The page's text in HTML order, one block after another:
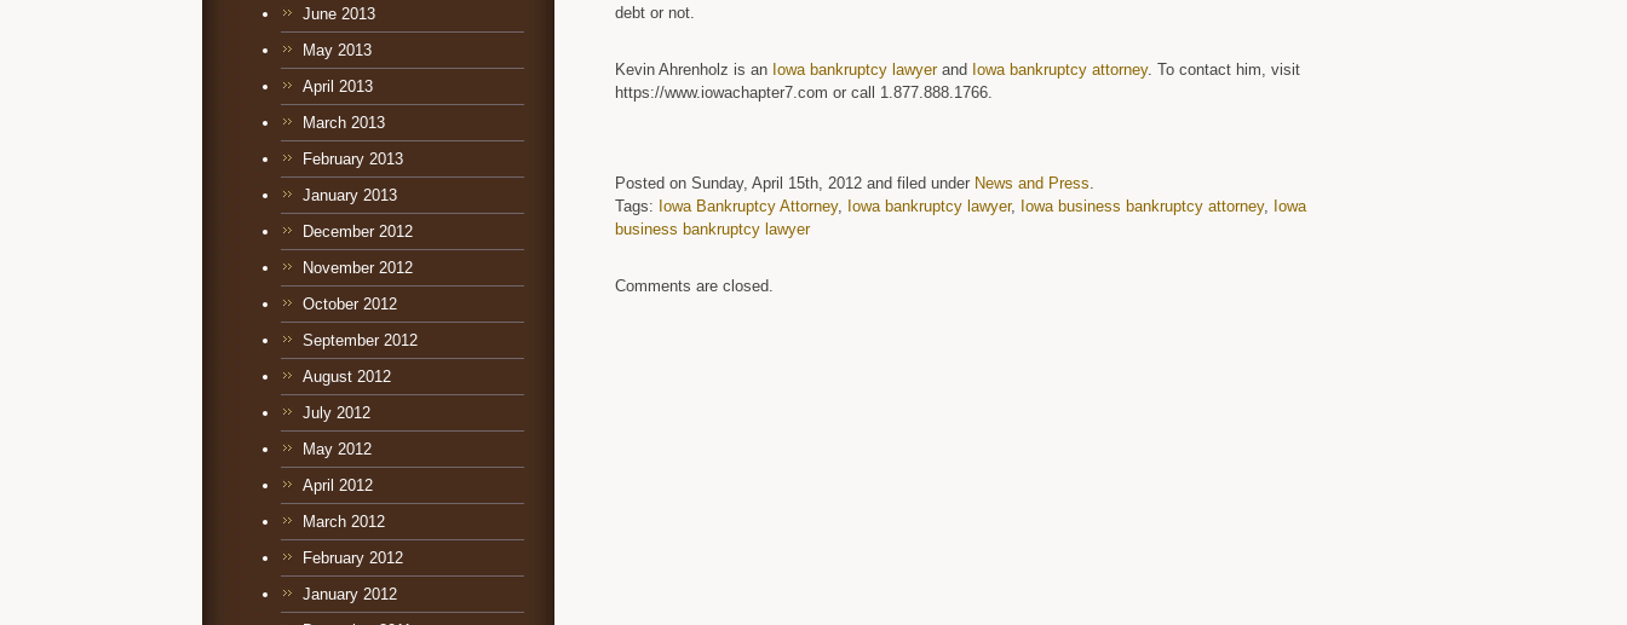
June 2013
May 2013
April 2013
March 2013
February 2013
January 2013
December 2012
November 2012
October 2012
September 2012
August 2012
July 2012
May 2012
April 2012
March 2012
February 2012
January 2012
debt or not.
Kevin Ahrenholz is an Iowa bankruptcy lawyerand Iowa bankruptcy attorney. To contact him, visit
https://www.iowachapter7.com or call 1.877.888.1766.
Posted on Sunday, April 15th, 2012 and filed under News and Press
Tags: Iowa Bankruptcy Attorney, Iowa bankruptcy lawyer, Iowa business bankruptcy attorney, Iowa
business bankruptcy lawyer
Comments are closed.